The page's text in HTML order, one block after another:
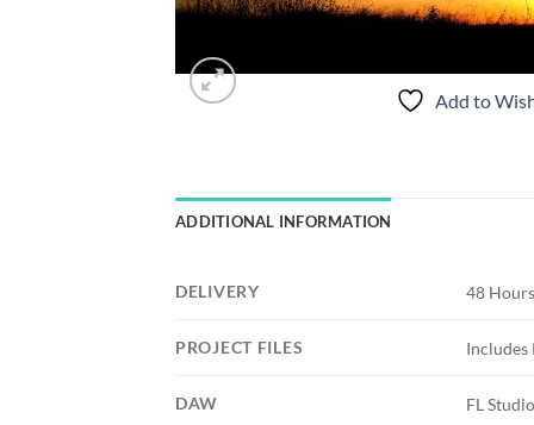
Add to
ADDITIONAL INFORMATION
DELIVERY 48
PROJECT FILES Includes
DAW FL Studio